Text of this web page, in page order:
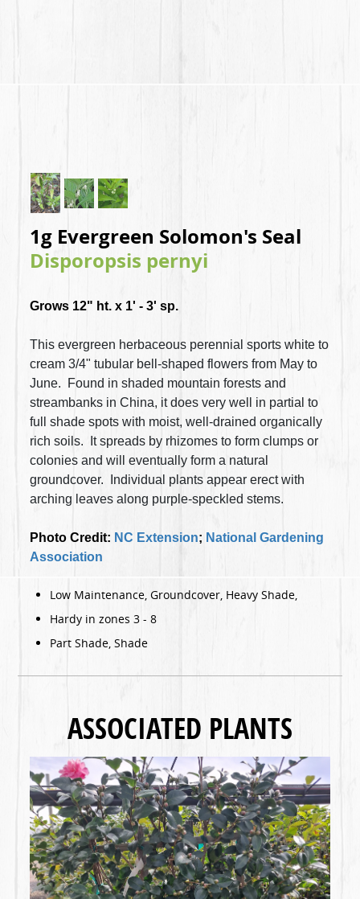
1g Evergreen Solomon's Seal
Disporopsis pernyi
Grows 12" ht. x 1' - 3' sp.
This evergreen herbaceous perennial sports white to
cream 3/4" tubular bell-shaped flowers from May to
June. Found inshaded mountain forests and
streambanks in China, it does very well in partial to
full shade spots with moist, well-drained organically
rich soils. It spreads by rhizomes to form clumps or
colonies and will eventually form a natural
groundcover. Individual plants appear erect with
arching leaves along purple-speckled stems.
Photo Credit: NC Extension; National Gardening
Association
Low Maintenance, Groundcover, Heavy Shade,
Hardy in zones 3 - 8
Part Shade, Shade
ASSOCIATED PLANTS